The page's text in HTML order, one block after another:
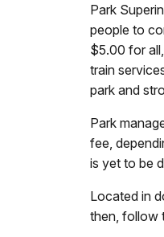
Park
people to
$5.00 for
train
park and
Park
fee,
is yet to be
Located in
then, follow